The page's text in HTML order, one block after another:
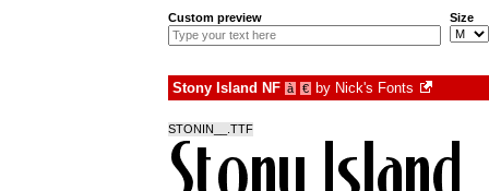
Custom preview Size
Stony Island NF à € by Nick's Fonts
STONIN__.TTF